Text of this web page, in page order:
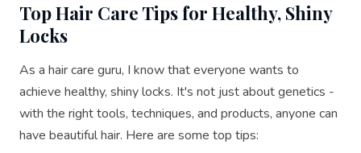
Top Hair Care Tips for Healthy, Shiny
Locks
As a hair care guru, I know that everyone wants to
achieve healthy, shiny locks. It's not just about genetics -
with the right tools, techniques, and products, anyone can
have beautiful hair. Here are some top tips: